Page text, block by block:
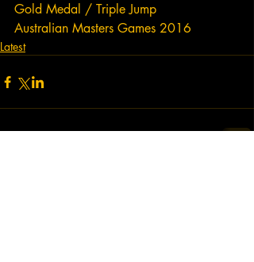
Gold Medal / Triple Jump
Australian Masters Games 2016
Latest